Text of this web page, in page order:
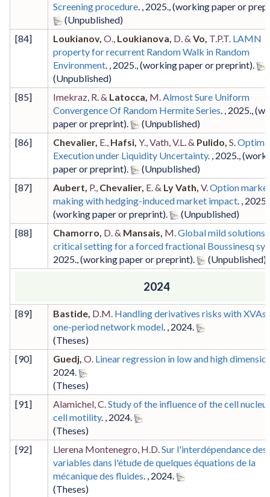
Screening procedure. , 2025.,(working paper or
[84] Loukianov, O., Loukianova, D. & Vo, T.P.T. LAMN
property for recurrent Random Walk in Random
Environment. , 2025.,(working paper or preprint).
[85] Imekraz, R. & Latocca, M.Almost Sure Uniform
Convergence Of Random Hermite Series. , 2025.,
paper or preprint).
[86] Chevalier, E., Hafsi, Y., Vath, V.L. & Pulido, S.
Execution under Liquidity Uncertainty. , 2025.,
paper or preprint).
[87] Aubert, P., Chevalier, E. & Ly Vath, V.Option
making with hedging-induced market impact. , 2025
(working paper or preprint).
[88] Chamorro, D. & Mansais, M.Global mild solutions
critical setting for a forced fractional Boussinesq
2025.,(working paper or preprint).
2024
[89] Bastide, D.M. Handling derivatives risks with XVAs
one-period network model. , 2024.
(Theses)
[90] Guedj, O. Linear regression in low and high
2024.
(Theses)
[91] Alamichel, C.Study of the influence of the cell
cell motility. , 2024.
(Theses)
[92] Llerena Montenegro, H.D.Sur l'interdépendance des
variables dans l'étude de quelques équations de la
mécanique des fluides. , 2024.
(Theses)